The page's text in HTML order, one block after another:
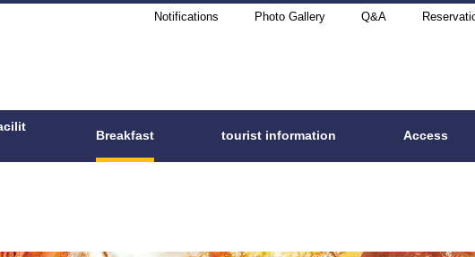
Notifications Photo Gallery Q&A
Breakfast tourist information Access